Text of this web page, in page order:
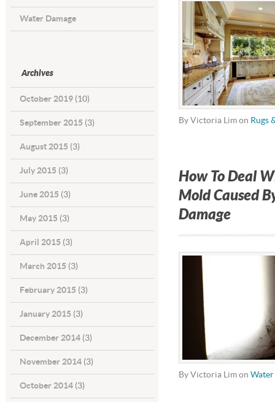
Water Damage
Archives
October 2019 (10)
September 2015 (3)
August 2015 (3)
July 2015 (3)
June 2015 (3)
May 2015 (3)
April 2015 (3)
March 2015 (3)
February 2015 (3)
January 2015 (3)
December 2014 (3)
November 2014 (3)
October 2014 (3)
By Victoria Lim on Rugs
How To Deal
Mold Caused
Damage
By Victoria Lim on Water